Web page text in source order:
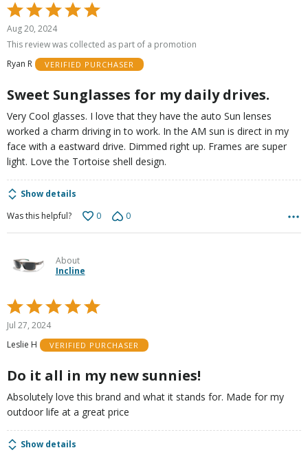
Rated
5
out
5
Aug 20, 2024
This review was collected as part of a promotion
Ryan R
VERIFIED PURCHASER
Sweet Sunglasses for my daily drives.
Very Cool glasses. I love that they have the auto Sun lenses
worked a charm driving in to work. In the AM sun is direct in my
face with a eastward drive. Dimmed right up. Frames are super
light. Love the Tortoise shell design.
Show details
Was this helpful?
0 0
About
Incline
Rated
5
out
of
Jul 27, 2024
Leslie H
VERIFIED PURCHASER
Do it all in my new sunnies!
Absolutely love this brand and what it stands for. Made for my
outdoor life at a great price
Show details